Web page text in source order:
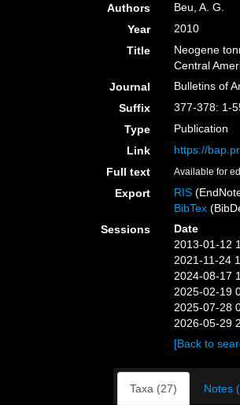
Authors
Beu, A. G.
Year
2010
Title
Neogene
Central
Journal
Bulletins of
Suffix
377-378: 1-
Type
Publication
Link
https://
Full text
Available for
Export RIS
BibTex
Sessions
Date
2013-01-12
2021-11-24
2024-08-17
2025-02-19
2025-07-28
2026-05-29
[Back to
Taxa (27) Notes